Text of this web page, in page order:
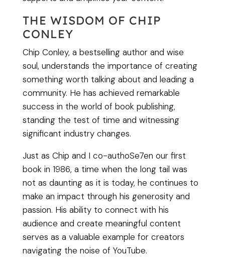
THE WISDOM OF CHIP
CONLEY
Chip Conley, a bestselling author and wise
soul, understands the importance of creating
something worth talking about and leading a
community. He has achieved remarkable
success in the world of book publishing,
standing the test of time and witnessing
significant industry changes.
Just as Chip and I co-authoSe7en our first
book in 1986, a time when the long tail was
not as daunting as it is today, he continues to
make an impact through his generosity and
passion. His ability to connect with his
audience and create meaningful content
serves as a valuable example for creators
navigating the noise of YouTube.